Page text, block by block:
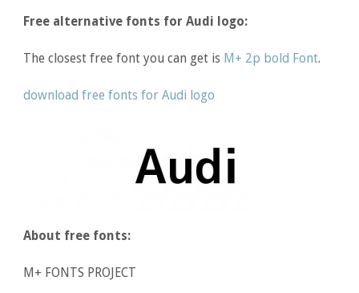
Free alternative fonts for Audi logo:
The closest free font you can get is M+ 2p bold Font.
download free fonts for Audi logo
About free fonts:
M+ FONTS PROJECT